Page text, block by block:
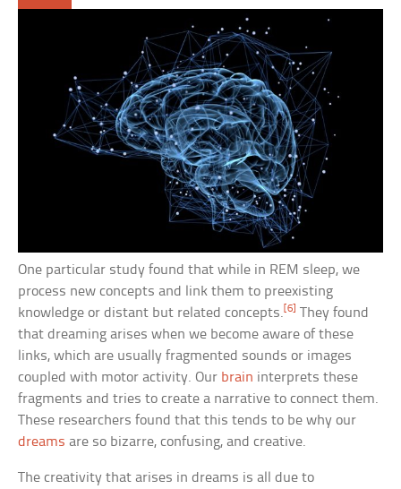
One particular study found that while in REM sleep, we
process new concepts and link them to preexisting
knowledge or distant but related concepts.[6] They found
that dreaming arises when we become aware of these
links, which are usually fragmented sounds or images
coupled with motor activity. Our brain interprets these
fragments and tries to create a narrative to connect them.
These researchers found that this tends to be why our
dreams are so bizarre, confusing, and creative.
The creativity that arises in dreams is all due to